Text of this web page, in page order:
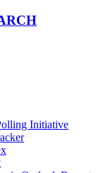
Initiative